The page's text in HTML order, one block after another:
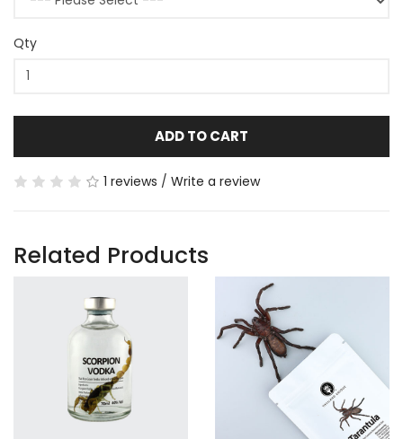
Qty
ADD TO CART
1 reviews / Write a review
Related Products